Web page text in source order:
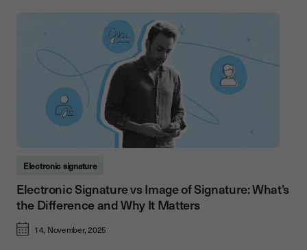
Electronic signature
Electronic Signature vs Image of Signature: What’s
the Difference and Why It Matters
14, November, 2025